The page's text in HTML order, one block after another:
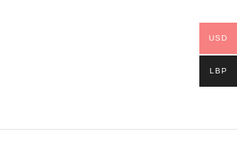
USD
LBP